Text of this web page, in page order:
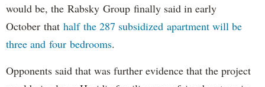
would be, the Rabsky Group finally said in early
October that half the 287 subsidized apartment will be
three and four bedrooms.
Opponents said that was further evidence that the project